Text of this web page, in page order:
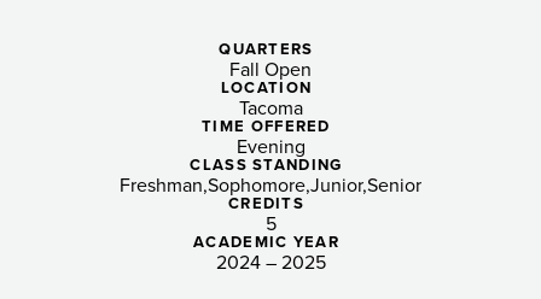
QUARTERS
Fall Open
LOCATION
Tacoma
TIME OFFERED
Evening
CLASS STANDING
Freshman SophomoreJuniorSenior
CREDITS
5
ACADEMIC YEAR
2024 – 2025